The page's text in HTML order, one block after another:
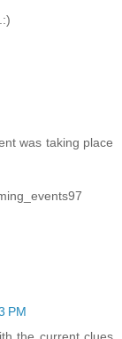
was taking place
PM
the current clues